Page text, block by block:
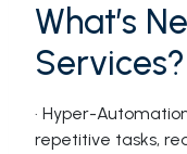
What’s
Services?
· Hyper-
repetitive tasks,